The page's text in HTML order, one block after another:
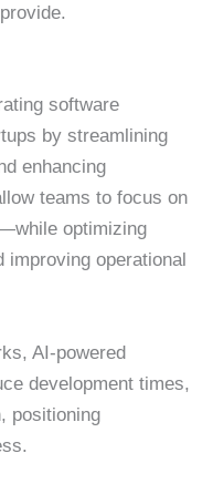
software
by streamlining
enhancing
teams to focus on
optimizing
operational
AI-powered
development times,
positioning